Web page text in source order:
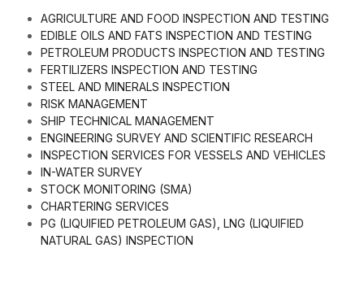
AGRICULTURE AND FOOD INSPECTION AND TESTING
EDIBLE OILS AND FATS INSPECTION AND TESTING
PETROLEUM PRODUCTS INSPECTION AND TESTING
FERTILIZERS INSPECTION AND TESTING
STEEL AND MINERALS INSPECTION
RISK MANAGEMENT
SHIP TECHNICAL MANAGEMENT
ENGINEERING SURVEY AND SCIENTIFIC RESEARCH
INSPECTION SERVICES FOR VESSELS AND VEHICLES
IN-WATER SURVEY
STOCK MONITORING (SMA)
CHARTERING SERVICES
PG (LIQUIFIED PETROLEUM GAS), LNG (LIQUIFIED
NATURAL GAS) INSPECTION